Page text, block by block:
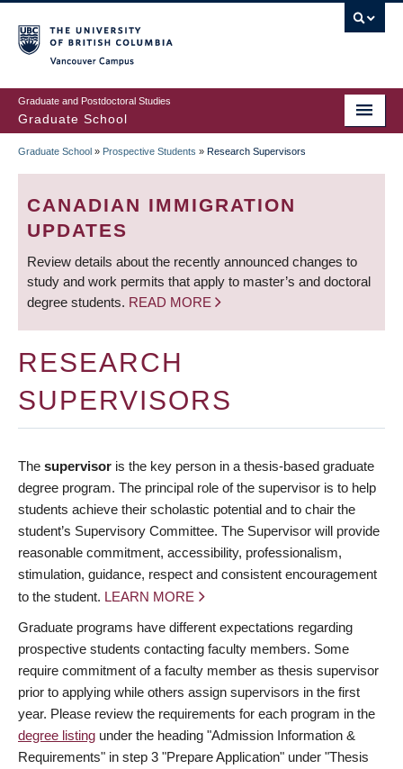
to
main
content
Graduate and Postdoctoral Studies
Graduate School
BREADCRUMB
Graduate School » Prospective Students » Research Supervisors
CANADIAN IMMIGRATION
UPDATES
Review details about the recently announced changes to
study and work permits that apply to master’s and doctoral
degree students. READ MORE
RESEARCH
SUPERVISORS
The supervisor is the key person in a thesis-based graduate
degree program. The principal role of the supervisor is to help
students achieve their scholastic potential and to chair the
student’s Supervisory Committee. The Supervisor will provide
reasonable commitment, accessibility, professionalism,
stimulation, guidance, respect and consistent encouragement
to the student. LEARN MORE
Graduate programs have different expectations regarding
prospective students contacting faculty members. Some
require commitment of a faculty member as thesis supervisor
prior to applying while others assign supervisors in the first
year. Please review the requirements for each program in the
degree listing under the heading "Admission Information &
Requirements" in step 3 "Prepare Application" under "Thesis